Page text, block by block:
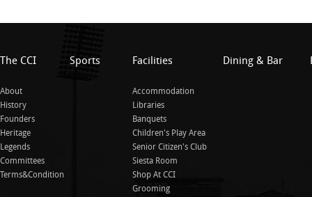
The CCI
About
History
Founders
Heritage
Legends
Committees
Terms&Condition
Sports Facilities
Accommodation
Libraries
Banquets
Children's Play Area
Senior Citizen's Club
Siesta Room
Shop At CCI
Grooming
Dining & Bar